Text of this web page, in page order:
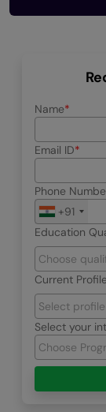
Name
Email ID
Phone
+91
Education
Current Profile
Select your